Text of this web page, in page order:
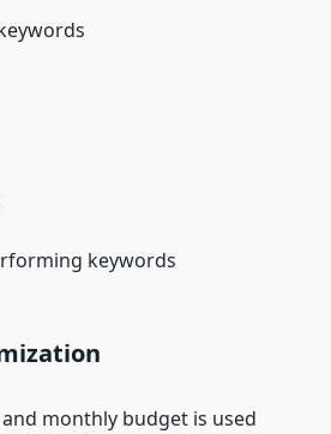
keywords
monthly budget is used